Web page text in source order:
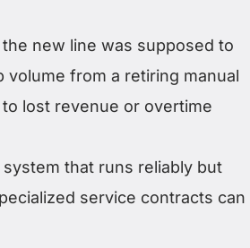
new line was supposed to
from a retiring manual
lost revenue or overtime
system that runs reliably but
service contracts can